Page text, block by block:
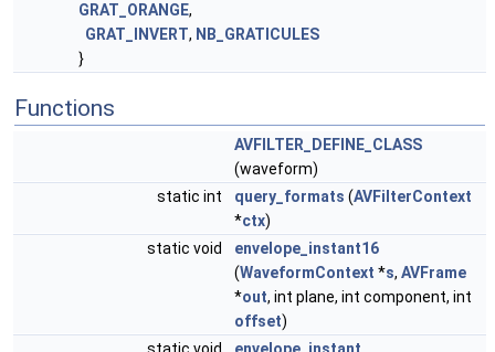
GRAT_ORANGE,
GRAT_INVERT, NB_GRATICULES
}
Functions
AVFILTER_DEFINE_CLASS
(waveform)
static int
query_formats (AVFilterContext
*ctx)
static void
envelope_instant16
(WaveformContext *s, AVFrame
*out, int plane, int component, int
offset)